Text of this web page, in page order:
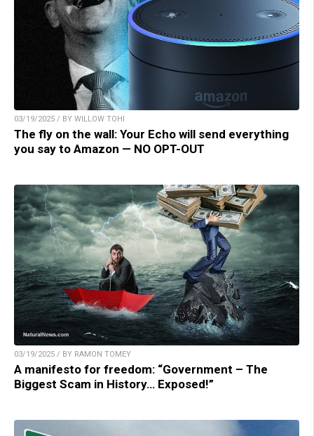
03/19/2025 / BY WILLOW TOHI
The fly on the wall: Your Echo will send everything
you say to Amazon — NO OPT-OUT
03/19/2025 / BY RAMON TOMEY
A manifesto for freedom: “Government – The
Biggest Scam in History… Exposed!”